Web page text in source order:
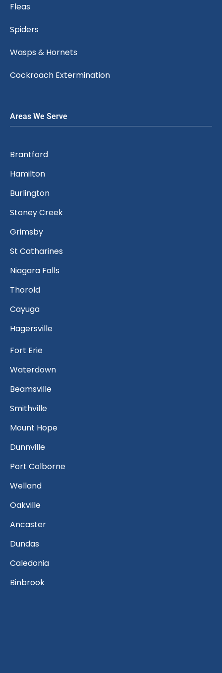
Fleas
Spiders
Wasps & Hornets
Cockroach Extermination
Areas We Serve
Brantford
Hamilton
Burlington
Stoney Creek
Grimsby
St Catharines
Niagara Falls
Thorold
Cayuga
Hagersville
Fort Erie
Waterdown
Beamsville
Smithville
Mount Hope
Dunnville
Port Colborne
Welland
Oakville
Ancaster
Dundas
Caledonia
Binbrook